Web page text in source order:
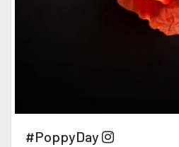
#PoppyDay